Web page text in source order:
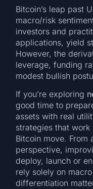
Bitcoin’s leap past
macro/risk
investors and
applications, yield
However, the
leverage, funding
modest bullish
If you’re exploring
good time to
assets with real
strategies that
Bitcoin move. From
perspective,
deploy, launch or
rely solely on
differentiation